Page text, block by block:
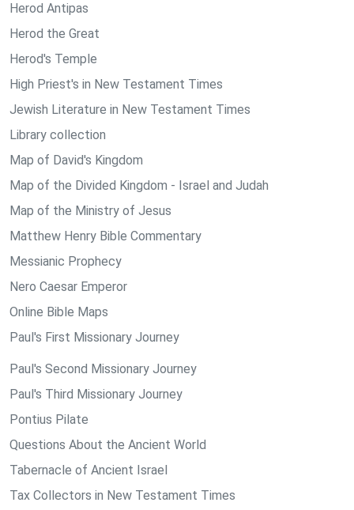
Herod Antipas
Herod the Great
Herod's Temple
High Priest's in New Testament Times
Jewish Literature in New Testament Times
Library collection
Map of David's Kingdom
Map of the Divided Kingdom - Israel and Judah
Map of the Ministry of Jesus
Matthew Henry Bible Commentary
Messianic Prophecy
Nero Caesar Emperor
Online Bible Maps
Paul's First Missionary Journey
Paul's Second Missionary Journey
Paul's Third Missionary Journey
Pontius Pilate
Questions About the Ancient World
Tabernacle of Ancient Israel
Tax Collectors in New Testament Times